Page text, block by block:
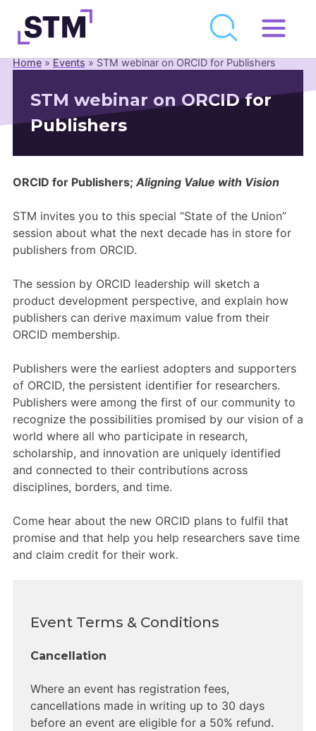
Skip
to
Who We Are
What We Do
Get Involved
Latest
Join
Newsroom
Resource Library
Events Calendar
Members Area
JOIN
Home»Events»STM webinar on ORCID for Publishers
STM webinar on ORCID for
Publishers
ORCID for Publishers;Aligning Value with Vision
STM invites you to this special “State of the Union”
session about what the next decade has in store for
publishers from ORCID.
The session by ORCID leadership will sketch a
product development perspective, and explain how
publishers can derive maximum value from their
ORCID membership.
Publishers were the earliest adopters and supporters
of ORCID, the persistent identifier for researchers.
Publishers were among the first of our community to
recognize the possibilities promised by our vision of a
world where all who participate in research,
scholarship, and innovation are uniquely identified
and connected to their contributions across
disciplines, borders, and time.
Come hear about the new ORCID plans to fulfil that
promise and that help you help researchers save time
and claim credit for their work.
Event Terms & Conditions
Cancellation
Where an event has registration fees,
cancellations made in writing up to 30 days
before an event are eligible for a 50% refund.